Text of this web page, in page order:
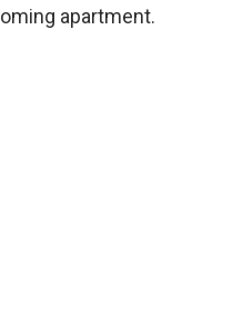
apartment.